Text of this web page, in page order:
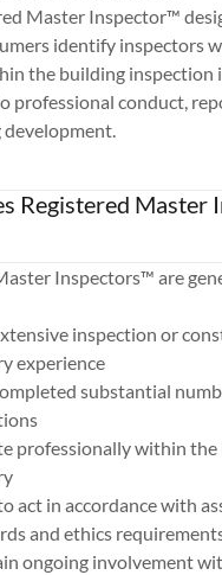
Master Inspector™
identify inspectors
the building inspection
professional conduct,
development.
Registered Master
Inspectors™ are
inspection or
experience
substantial
professionally within the
act in accordance with
and ethics
ongoing involvement